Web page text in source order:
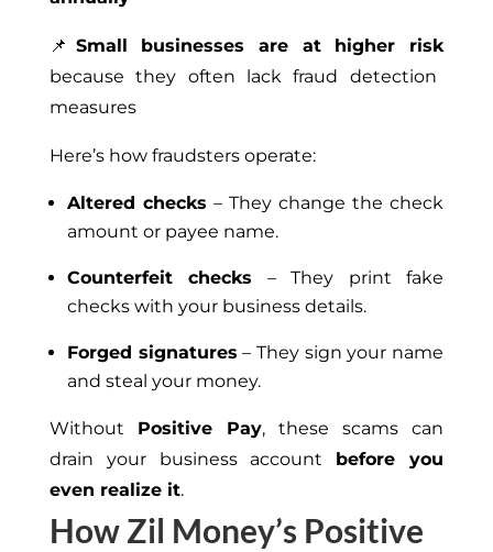
📌 Small businesses are at higher risk
because they often lack fraud detection
measures
Here’s how fraudsters operate:
Altered checks – They change the check
amount or payee name.
Counterfeit checks – They print fake
checks with your business details.
Forged signatures – They sign your name
and steal your money.
Without Positive Pay, these scams can
drain your business account before you
even realize it.
How Zil Money’s Positive